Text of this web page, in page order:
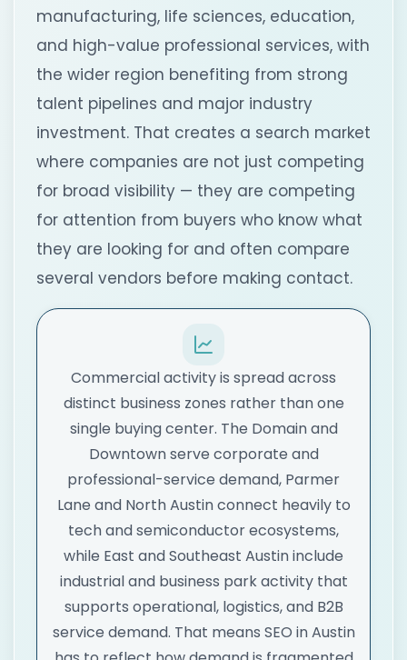
manufacturing, life sciences, education,
and high-value professional services, with
the wider region benefiting from strong
talent pipelines and major industry
investment. That creates a search market
where companies are not just competing
for broad visibility — they are competing
for attention from buyers who know what
they are looking for and often compare
several vendors before making contact.
Commercial activity is spread across
distinct business zones rather than one
single buying center. The Domain and
Downtown serve corporate and
professional-service demand, Parmer
Lane and North Austin connect heavily to
tech and semiconductor ecosystems,
while East and Southeast Austin include
industrial and business park activity that
supports operational, logistics, and B2B
service demand. That means SEO in Austin